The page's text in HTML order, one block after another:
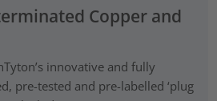
Copper and
innovative and fully
pre-tested and pre-labelled ‘plug